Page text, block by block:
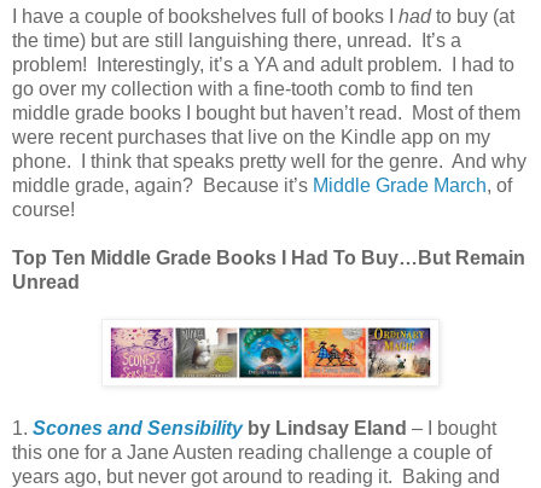
I have a couple of bookshelves full of books I hadto buy (at
the time) but are still languishing there, unread. It’s a
problem! Interestingly, it’s a YA and adult problem. I had to
go over my collection with a fine-tooth comb to find ten
middle grade books I bought but haven’t read. Most of them
were recent purchases that live on the Kindle app on my
phone. I think that speaks pretty well for the genre. And why
middle grade, again? Because it’s Middle Grade March, of
course!
Top Ten Middle Grade Books I Had To Buy…But Remain
Unread
1. Scones and Sensibilityby Lindsay Eland – I bought
this one for a Jane Austen reading challenge a couple of
years ago, but never got around to reading it. Baking and